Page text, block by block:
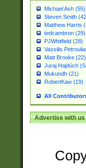
Michael Ash (55)
Steven Smith
Matthew Harris
tedcambron (29)
PJWhitfield (28)
Vassilis
Matt Brooke (22)
Juraj Hajdúch
Mukundh (21)
RobertKaw (19)
All
Advertise with us